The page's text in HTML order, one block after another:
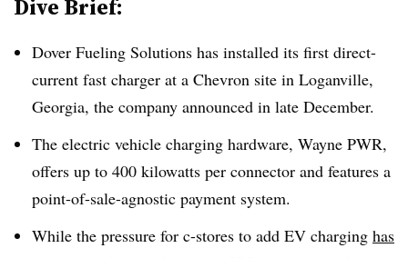
Dive Brief:
Dover Fueling Solutions has installed its first direct-
current fast charger at a Chevron site in Loganville,
Georgia, the company announced in late December.
The electric vehicle charging hardware, Wayne PWR,
offers up to 400 kilowatts per connector and features a
point-of-sale-agnostic payment system.
While the pressure for c-stores to add EV charging has